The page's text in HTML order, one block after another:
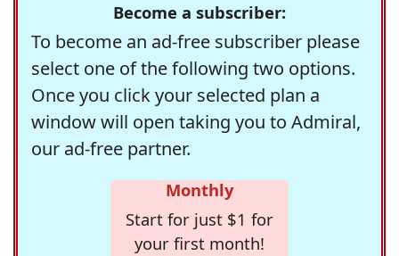
Become a subscriber:
To become an ad-free subscriber please
select one of the following two options.
Once you click your selected plan a
window will open taking you to Admiral,
our ad-free partner.
Monthly
Start for just $1 for
your first month!